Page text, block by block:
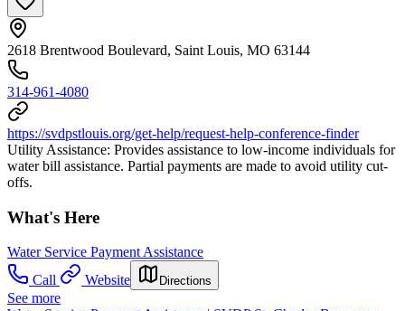
2618 Brentwood Boulevard, Saint Louis, MO 63144
314-961-4080
https://svdpstlouis.org/get-help/request-help-conference-finder
Utility Assistance: Provides assistance to low-income individuals for
water bill assistance. Partial payments are made to avoid utility cut-
offs.
What's Here
Water Service Payment Assistance
Call
Website Directions
See more